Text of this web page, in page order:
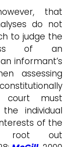
that
do not
to judge the
of an
informant’s
assessing
court must
individual
of the
root out